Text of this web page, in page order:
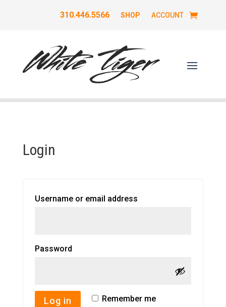
310.446.5566 SHOP ACCOUNT
Login
Username or email address
Password
Remember me
Log in